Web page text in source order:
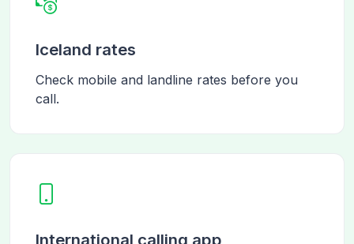
Iceland rates
Check mobile and landline rates before you
call.
International calling app